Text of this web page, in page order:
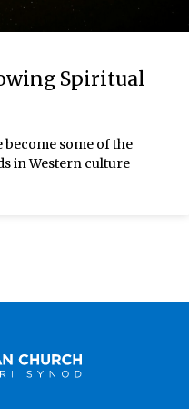
Spiritual
some of the
in Western culture